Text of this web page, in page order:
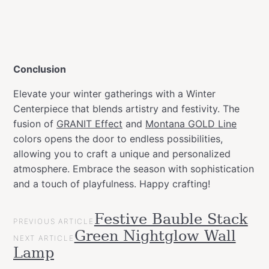
Conclusion
Elevate your winter gatherings with a Winter
Centerpiece that blends artistry and festivity. The
fusion of GRANIT Effect and Montana GOLD Line
colors opens the door to endless possibilities,
allowing you to craft a unique and personalized
atmosphere. Embrace the season with sophistication
and a touch of playfulness. Happy crafting!
Categories Christmas
Projects
POST
NAVIGATION
PREVIOUS ARTICLE Festive Bauble Stack
NEXT ARTICLE Green Nightglow Wall
Lamp